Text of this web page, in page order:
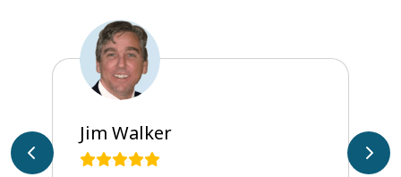
Jim Walker